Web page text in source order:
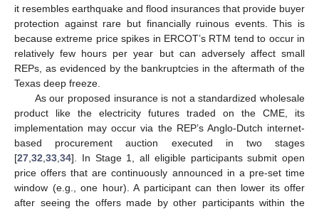
it resembles earthquake and flood insurances that provide buyer
protection against rare but financially ruinous events. This is
because extreme price spikes in ERCOT’s RTM tend to occur in
relatively few hours per year but can adversely affect small
REPs, as evidenced by the bankruptcies in the aftermath of the
Texas deep freeze.
As our proposed insurance is not a standardized wholesale
product like the electricity futures traded on the CME, its
implementation may occur via the REP’s Anglo-Dutch internet-
based procurement auction executed in two stages
[27 32 33 34]. In Stage 1, all eligible participants submit open
price offers that are continuously announced in a pre-set time
window (e.g., one hour). A participant can then lower its offer
after seeing the offers made by other participants within the
15. May
16. May
17. May
18. May
19. May
20. May
21. May
22. May
23. May
25. May
26. May
27. May
28. May
29. May
30. May
31. May
1. Jun
2. Jun
4. Jun
5. Jun
6. Jun
7. Jun
8. Jun
9. Jun
10. Jun
11. Jun
12. Jun
14. Jun
15. Jun
16. Jun
17. Jun
18. Jun
19. Jun
20. Jun
21. Jun
22. Jun
24. Jun
25. Jun
26. Jun
27. Jun
28. Jun
29. Jun
30. Jun
1. Jul
2. Jul
4. Jul
5. Jul
6. Jul
7. Jul
8. Jul
9. Jul
10. Jul
11. Jul
12. Jul
14. Jul
15. Jul
16. Jul
17. Jul
18. Jul
19. Jul
20. Jul
21. Jul
22. Jul
24. Jul
25. Jul
26. Jul
27. Jul
28. Jul
29. Jul
30. Jul
31. Jul
1. Aug
3. Aug
4. Aug
5. Aug
6. Aug
7. Aug
8. Aug
9. Aug
10. Aug
11. Aug